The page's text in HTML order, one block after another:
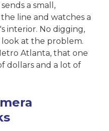
a small,
line and watches a
interior. No digging,
at the problem.
Atlanta, that one
dollars and a lot of